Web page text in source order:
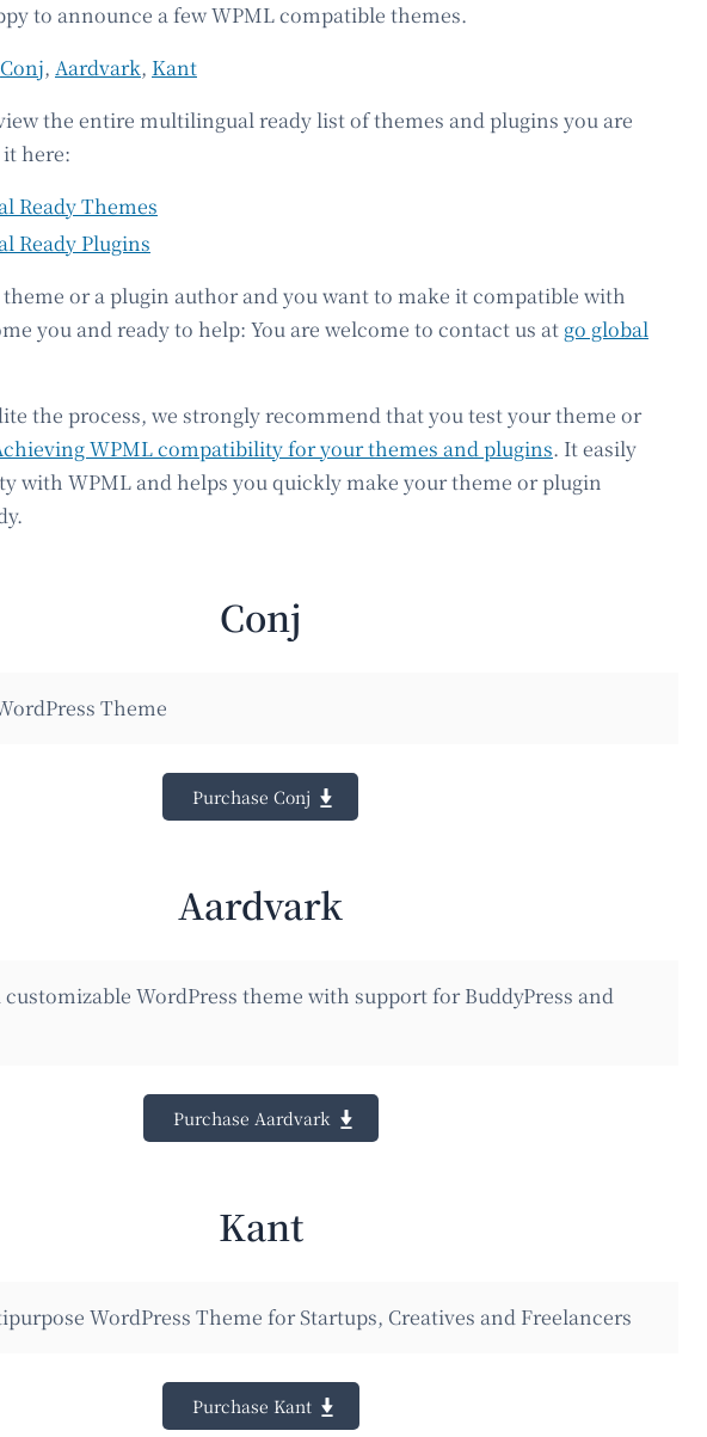
to announce a few WPML compatible themes.
Conj, Aardvark, Kant
the entire multilingual ready list of themes and plugins you are
here:
Ready Themes
Ready Plugins
or a plugin author and you want to make it compatible with
you and ready to help: You are welcome to contact us at go global
the process, we strongly recommend that you test your theme or
WPML compatibility for your themes and plugins. It easily
with WPML and helps you quickly make your theme or plugin
Conj
Theme
Purchase Conj
Aardvark
customizable WordPress theme with support for BuddyPress and
Purchase Aardvark
Kant
WordPress Theme for Startups, Creatives and Freelancers
Purchase Kant